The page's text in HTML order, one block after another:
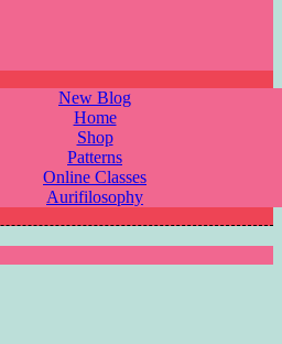
New Blog
Home
Shop
Patterns
Online Classes
Aurifilosophy